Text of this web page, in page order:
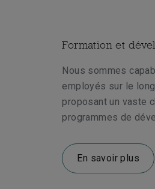
Formation et
Nous sommes
employés sur le
proposant un vaste
programmes de
En savoir plus